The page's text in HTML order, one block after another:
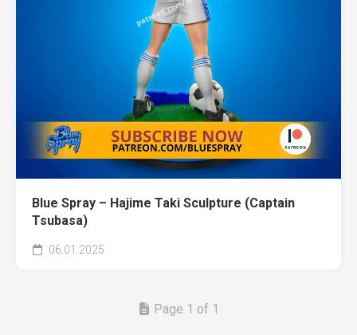
Blue Spray – Hajime Taki Sculpture (Captain
Tsubasa)
06.01.2025
Page 1 of 1